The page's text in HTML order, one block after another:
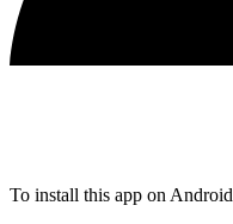
To install this app on Android